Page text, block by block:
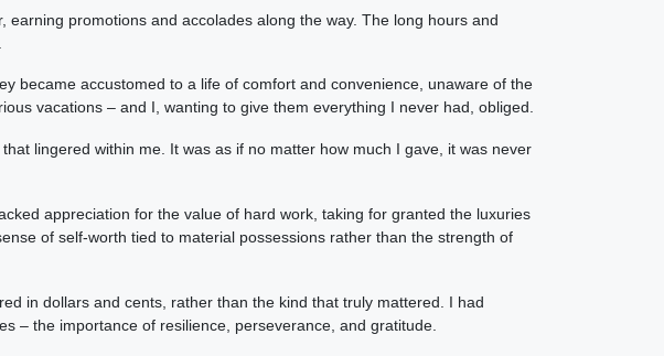
promotions and accolades along the way. The long hours and
became accustomed to a life of comfort and convenience, unaware of the
vacations – and I, wanting to give them everything I never had, obliged.
lingered within me. It was as if no matter how much I gave, it was never
appreciation for the value of hard work, taking for granted the luxuries
of self-worth tied to material possessions rather than the strength of
in dollars and cents, rather than the kind that truly mattered. I had
– the importance of resilience, perseverance, and gratitude.